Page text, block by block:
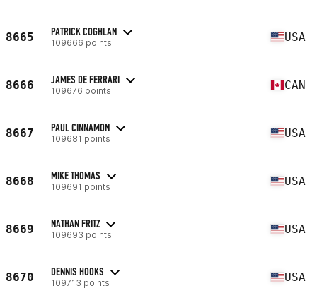
8665 PATRICK COGHLAN
109666 points USA
8666 JAMES DE FERRARI
109676 points CAN
8667 PAUL CINNAMON
109681 points USA
8668 MIKE THOMAS
109691 points USA
8669 NATHAN FRITZ
109693 points USA
8670 DENNIS HOOKS
109713 points USA